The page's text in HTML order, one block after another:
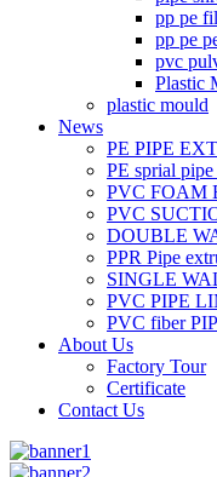
pp pe
pp pe
pvc
Plastic
plastic mould
News
PE PIPE
PE sprial
PVC FOAM
PVC
DOUBLE
PPR Pipe
SINGLE
PVC PIPE
PVC fiber
About Us
Factory Tour
Certificate
Contact Us